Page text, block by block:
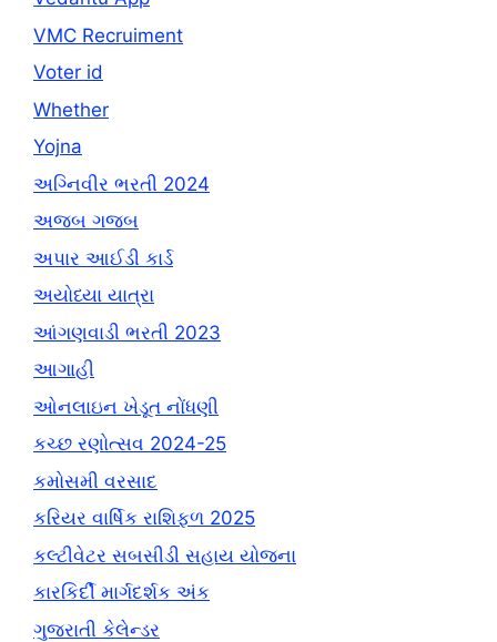
VMC Recruiment
Voter id
Whether
Yojna
અગ્નિવીર ભરતી 2024
અજબ ગજબ
અપાર આઈડી કાર્ડ
અયોધ્યા યાત્રા
આંગણવાડી ભરતી 2023
આગાહી
ઓનલાઇન ખેડૂત નોંધણી
કચ્છ રણોત્સવ 2024-25
કમોસમી વરસાદ
કરિયર વાર્ષિક રાશિફળ 2025
કલ્ટીવેટર સબસીડી સહાય યોજના
કારકિર્દી માર્ગદર્શક અંક
ગુજરાતી કેલેન્ડર